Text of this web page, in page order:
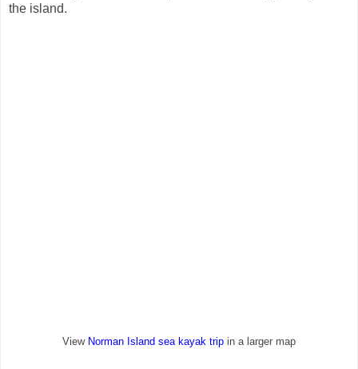
the island.
View Norman Island sea kayak trip in a larger map